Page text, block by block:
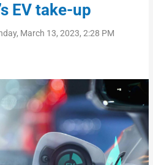
EV take-up
March 13, 2023, 2:28 PM